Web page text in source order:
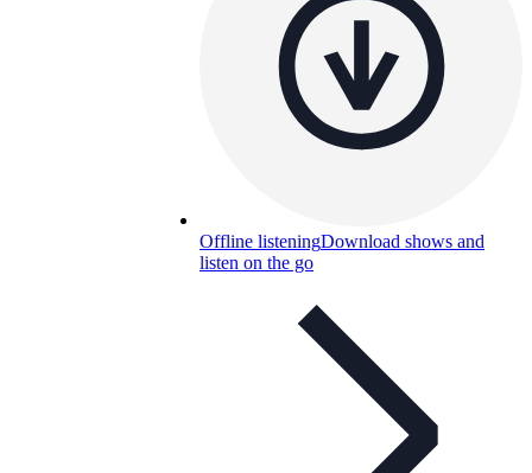
Offline listeningDownload shows and
listen on the go